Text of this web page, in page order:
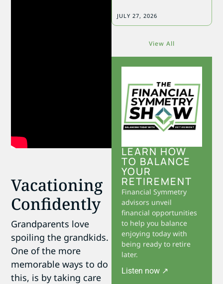
Vacationing
Confidently
Grandparents love
spoiling the grandkids.
One of the more
memorable ways to do
this, is by taking care
JULY 27, 2026
View All
LEARN HOW
TO BALANCE
YOUR
RETIREMENT
Financial Symmetry
advisors unveil
financial opportunities
to help you balance
enjoying today with
being ready to retire
later.
Listen now ↗